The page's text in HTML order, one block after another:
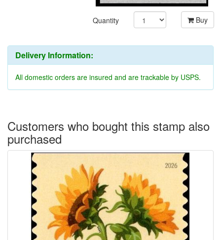
Quantity Buy
Delivery Information:
All domestic orders are insured and are trackable by USPS.
Customers who bought this stamp also
purchased